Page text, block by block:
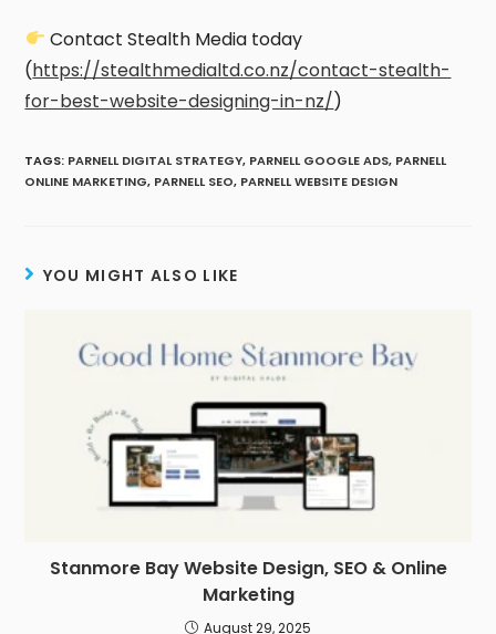
Contact Stealth Media today
(https://stealthmedialtd.co.nz/contact-stealth-
for-best-website-designing-in-nz/)
TAGS: PARNELL DIGITAL STRATEGY, PARNELL GOOGLE ADS, PARNELL
ONLINE MARKETING, PARNELL SEO, PARNELL WEBSITE DESIGN
YOU MIGHT ALSO LIKE
Stanmore Bay Website Design, SEO & Online
Marketing
August 29, 2025